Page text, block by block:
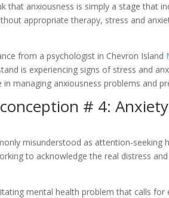
that anxiousness is simply a stage that
appropriate therapy, stress and
from a psychologist in Chevron Island
is experiencing signs of stress and
in managing anxiousness problems and
# 4:
misunderstood as attention-
to acknowledge the real distress
mental health problem that calls